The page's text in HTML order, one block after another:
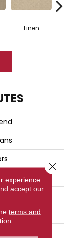
Linen
experience.
accept our
terms and
Close